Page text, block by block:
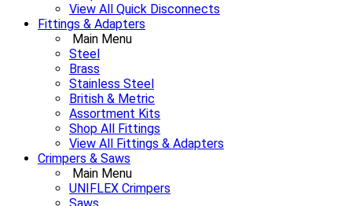
View All Quick Disconnects
Fittings & Adapters
Main Menu
Steel
Brass
Stainless Steel
British & Metric
Assortment Kits
Shop All Fittings
View All Fittings & Adapters
Crimpers & Saws
Main Menu
UNIFLEX Crimpers